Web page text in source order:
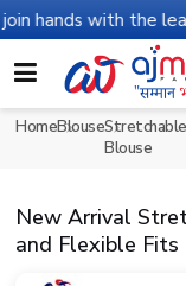
with the leading
HomeBlouseStretchable
Blouse
New Arrival
and Flexible Fits